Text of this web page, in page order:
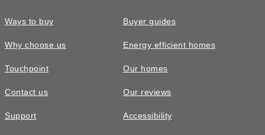
Ways to buy
Why choose us
Touchpoint
Contact us
Support
Buyer guides
Energy efficient homes
Our homes
Our reviews
Accessibility